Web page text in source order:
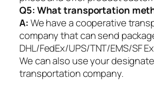
Q5:What transportation
A:We have a cooperative
company that can send
DHL/FedEx/UPS/TNT/EMS/SF
We can also use your
transportation company.